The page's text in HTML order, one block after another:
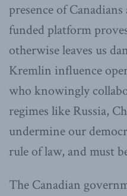
presence of
funded platform
otherwise leaves us
Kremlin influence
who knowingly
regimes like Russia,
undermine our
rule of law, and must
The Canadian